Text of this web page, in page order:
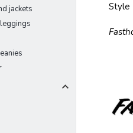
jackets
Style